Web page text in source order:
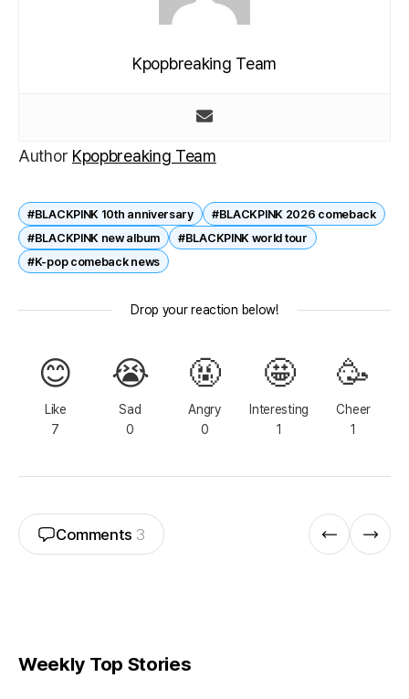
Kpopbreaking Team
Author Kpopbreaking Team
#BLACKPINK 10th anniversary
#BLACKPINK 2026 comeback
#BLACKPINK new album
#BLACKPINK world tour
#K-pop comeback news
Drop your reaction below!
😊
Like
7
😭
Sad
0
🤬
Angry
0
🤩
Interesting
1
🥳
Cheer
1
Comments 3
Weekly Top Stories